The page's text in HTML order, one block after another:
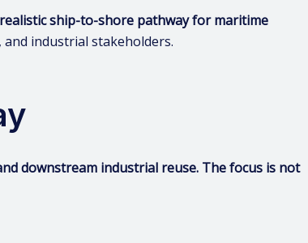
ship-to-shore pathway for maritime
industrial stakeholders.
downstream industrial reuse. The focus is not